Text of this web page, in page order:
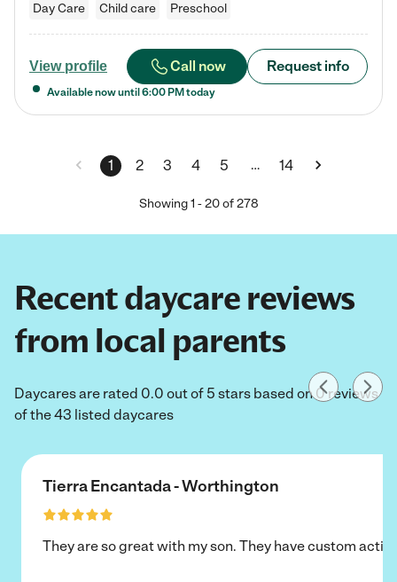
Day Care Child care Preschool
View profile Call now Request info
Available now until 6:00 PM today
1 2 3 4 5 … 14
Showing1 -20of 278
Recent daycare reviews
from local parents
Daycares are rated 0.0 out of 5 stars based on 0 reviews
of the 43 listed daycares
Tierra Encantada - Worthington
They are so great with my son. They have custom